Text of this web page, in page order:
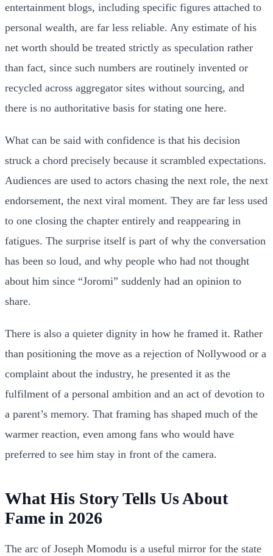
entertainment blogs, including specific figures attached to
personal wealth, are far less reliable. Any estimate of his
net worth should be treated strictly as speculation rather
than fact, since such numbers are routinely invented or
recycled across aggregator sites without sourcing, and
there is no authoritative basis for stating one here.
What can be said with confidence is that his decision
struck a chord precisely because it scrambled expectations.
Audiences are used to actors chasing the next role, the next
endorsement, the next viral moment. They are far less used
to one closing the chapter entirely and reappearing in
fatigues. The surprise itself is part of why the conversation
has been so loud, and why people who had not thought
about him since “Joromi” suddenly had an opinion to
share.
There is also a quieter dignity in how he framed it. Rather
than positioning the move as a rejection of Nollywood or a
complaint about the industry, he presented it as the
fulfilment of a personal ambition and an act of devotion to
a parent’s memory. That framing has shaped much of the
warmer reaction, even among fans who would have
preferred to see him stay in front of the camera.
What His Story Tells Us About
Fame in 2026
The arc of Joseph Momodu is a useful mirror for the state